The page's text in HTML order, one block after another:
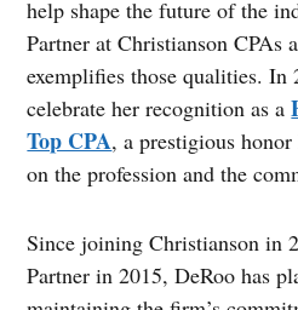
help shape the future of the
Partner at Christianson CPAs
exemplifies those qualities. In
celebrate her recognition as a
Top CPA, a prestigious
on the profession and the
Since joining Christianson in
Partner in 2015, DeRoo has